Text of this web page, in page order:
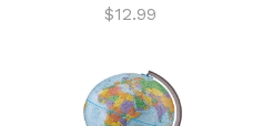
$12.99